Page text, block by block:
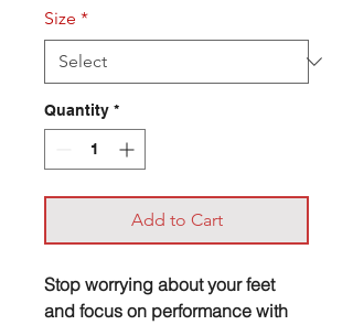
Size *
Quantity *
Add to Cart
Stop worrying about your feet
and focus on performance with